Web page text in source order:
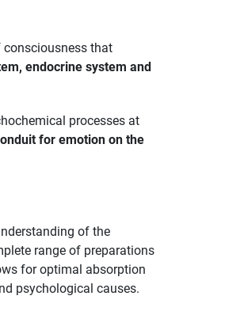
consciousness that
endocrine system and
processes at
for emotion on the
of the
range of preparations
for optimal absorption
psychological causes.